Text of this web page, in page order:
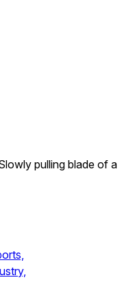
pulling blade of a